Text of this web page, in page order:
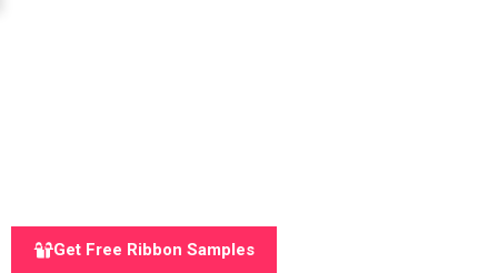
Get Free Ribbon Samples